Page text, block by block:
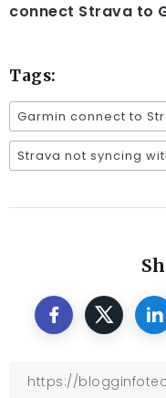
connect Strava to
Tags:
Garmin connect to
Strava not syncing